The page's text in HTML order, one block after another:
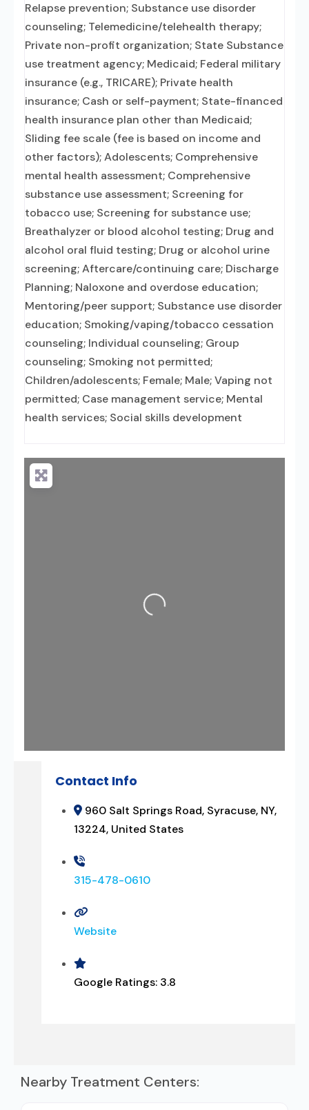
Relapse prevention; Substance use disorder
counseling; Telemedicine/telehealth therapy;
Private non-profit organization; State Substance
use treatment agency; Medicaid; Federal military
insurance (e.g., TRICARE); Private health
insurance; Cash or self-payment; State-financed
health insurance plan other than Medicaid;
Sliding fee scale (fee is based on income and
other factors); Adolescents; Comprehensive
mental health assessment; Comprehensive
substance use assessment; Screening for
tobacco use; Screening for substance use;
Breathalyzer or blood alcohol testing; Drug and
alcohol oral fluid testing; Drug or alcohol urine
screening; Aftercare/continuing care; Discharge
Planning; Naloxone and overdose education;
Mentoring/peer support; Substance use disorder
education; Smoking/vaping/tobacco cessation
counseling; Individual counseling; Group
counseling; Smoking not permitted;
Children/adolescents; Female; Male; Vaping not
permitted; Case management service; Mental
health services; Social skills development
Loading...
Contact Info
960 Salt Springs Road, Syracuse, NY,
13224, United States
315-478-0610
Website
Google Ratings: 3.8
Nearby Treatment Centers: